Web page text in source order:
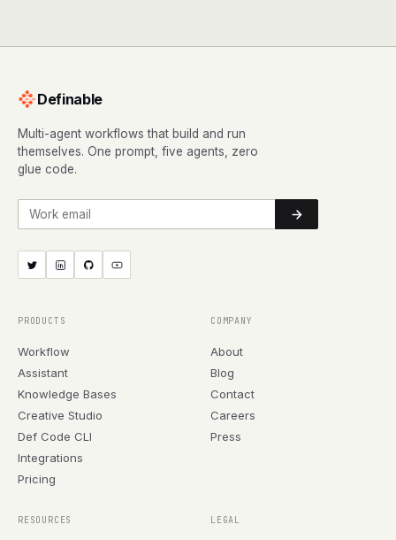
Definable
Multi-agent workflows that build and run
themselves. One prompt, five agents, zero
glue code.
Work email
PRODUCTS
Workflow
Assistant
Knowledge Bases
Creative Studio
Def Code CLI
Integrations
Pricing
COMPANY
About
Blog
Contact
Careers
Press
RESOURCES LEGAL